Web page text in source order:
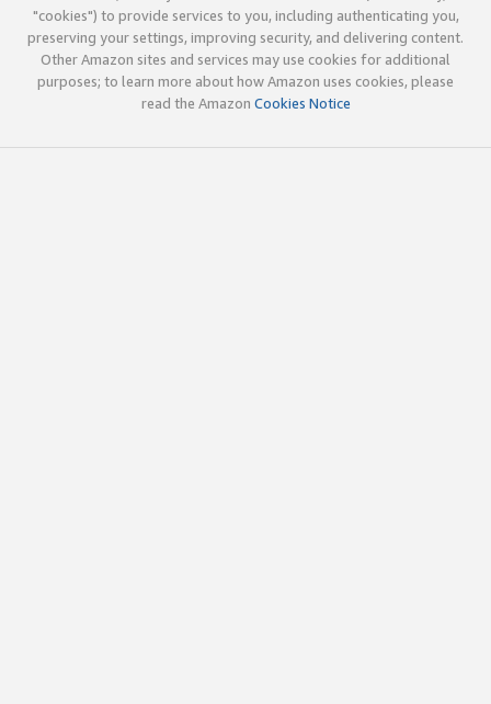
"cookies") to provide services to you, including authenticating you,
preserving your settings, improving security, and delivering content.
Other Amazon sites and services may use cookies for additional
purposes; to learn more about how Amazon uses cookies, please
read the Amazon Cookies Notice